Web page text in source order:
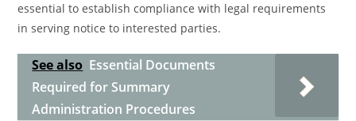
essential to establish compliance with legal requirements
in serving notice to interested parties.
See also Essential Documents
Required for Summary
Administration Procedures